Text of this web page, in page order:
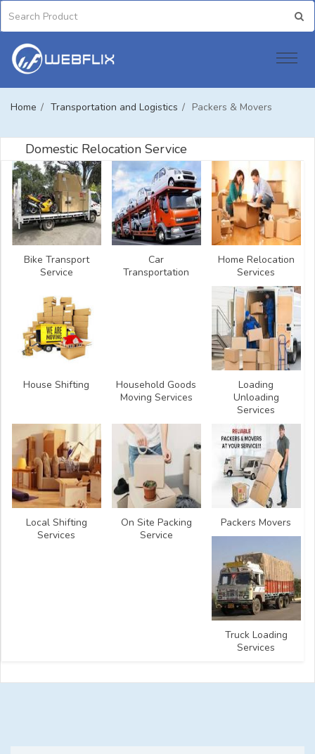
Home / Transportation and Logistics / Packers & Movers
Domestic Relocation Service
Bike Transport
Service
Car
Transportation
Home Relocation
Services
House Shifting
Household Goods
Moving Services
Loading
Unloading
Services
Local Shifting
Services
On Site Packing
Service
Packers Movers
Truck Loading
Services